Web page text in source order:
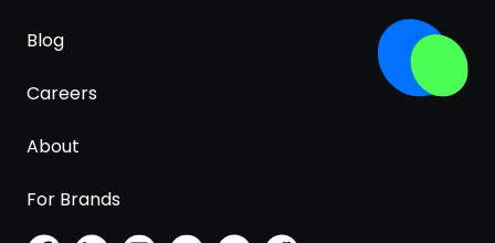
Blog
Careers
About
For Brands